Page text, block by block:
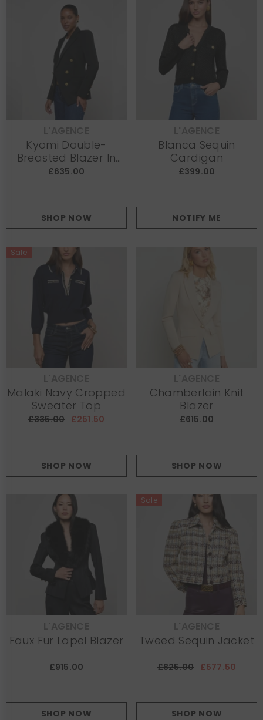
Kyomi Double-
Breasted Blazer In
Black
£635.00
SHOP NOW
Blanca Sequin
Cardigan
£399.00
NOTIFY ME
Sale
Malaki Navy Cropped
Sweater Top
£335.00 £251.50
SHOP NOW
Chamberlain Knit
Blazer
£615.00
SHOP NOW
Faux Fur Lapel Blazer
£915.00
SHOP NOW
Sale
Tweed Sequin Jacket
£825.00 £577.50
SHOP NOW